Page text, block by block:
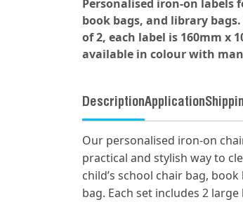
Personalised iron-on labels
book bags, and library
of 2, each label is 160mm x
available in colour with
DescriptionApplication
Our personalised iron-on
practical and stylish way to
child’s school chair bag,
bag. Each set includes 2 large